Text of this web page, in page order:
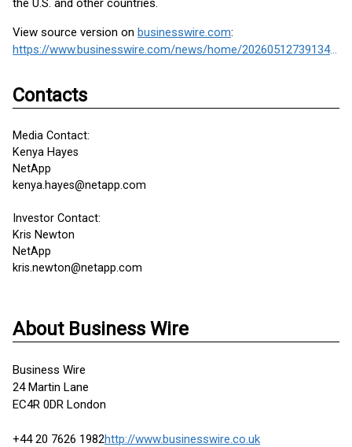
the U.S. and other countries.
View source version on businesswire.com:
https://www.businesswire.com/news/home/20260512739134/en/
Contacts
Media Contact:
Kenya Hayes
NetApp
kenya.hayes@netapp.com
Investor Contact:
Kris Newton
NetApp
kris.newton@netapp.com
About Business Wire
Business Wire
24 Martin Lane
EC4R 0DR London
+44 20 7626 1982http://www.businesswire.co.uk